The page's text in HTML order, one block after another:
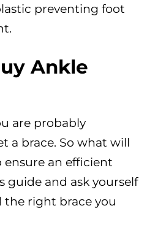
preventing foot
Ankle
are probably
a brace. So what will
ensure an efficient
guide and ask yourself
right brace you